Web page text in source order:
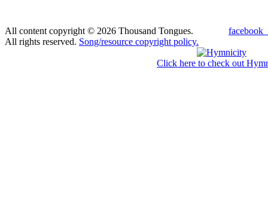
All content copyright © 2026 Thousand Tongues.
All rights reserved. Song/resource copyright policy.
Click here to check out